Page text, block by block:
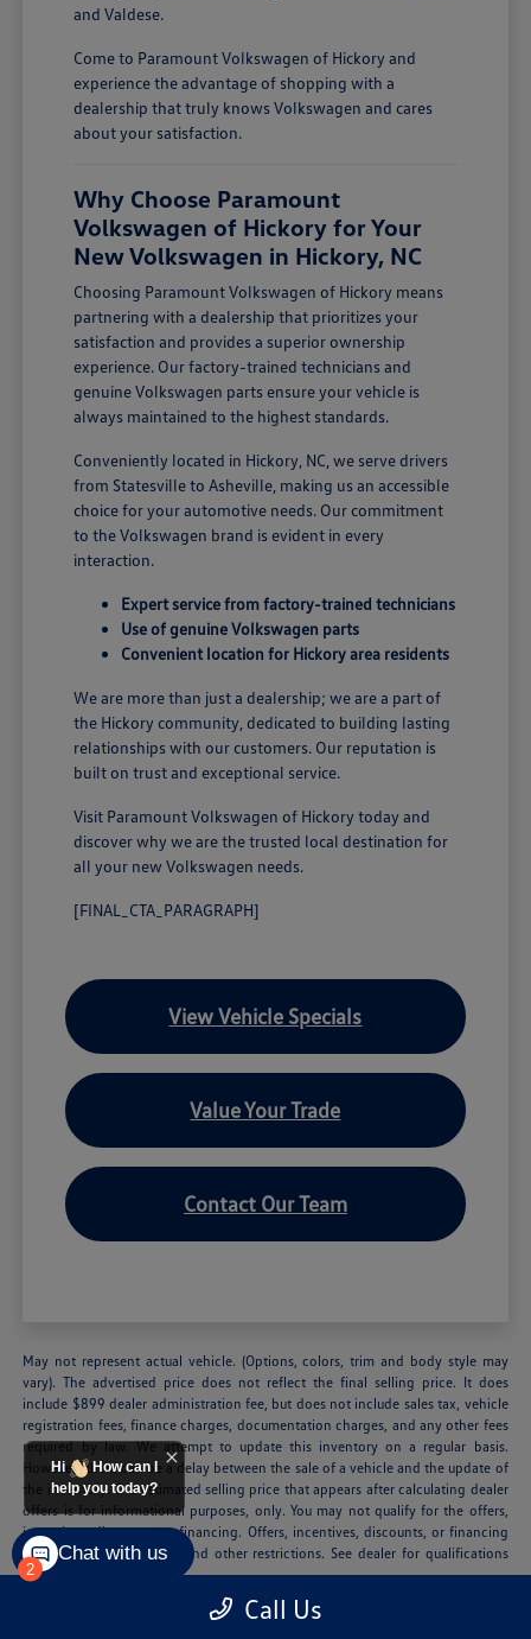
and Valdese.
Come to Paramount Volkswagen of Hickory and
experience the advantage of shopping with a
dealership that truly knows Volkswagen and cares
about your satisfaction.
Why Choose Paramount
Volkswagen of Hickory for Your
New Volkswagen in Hickory, NC
Choosing Paramount Volkswagen of Hickory means
partnering with a dealership that prioritizes your
satisfaction and provides a superior ownership
experience. Our factory-trained technicians and
genuine Volkswagen parts ensure your vehicle is
always maintained to the highest standards.
Conveniently located in Hickory, NC, we serve drivers
from Statesville to Asheville, making us an accessible
choice for your automotive needs. Our commitment
to the Volkswagen brand is evident in every
interaction.
Expert service from factory-trained technicians
Use of genuine Volkswagen parts
Convenient location for Hickory area residents
We are more than just a dealership; we are a part of
the Hickory community, dedicated to building lasting
relationships with our customers. Our reputation is
built on trust and exceptional service.
Visit Paramount Volkswagen of Hickory today and
discover why we are the trusted local destination for
all your new Volkswagen needs.
[FINAL_CTA_PARAGRAPH]
View Vehicle Specials
Value Your Trade
Contact Our Team
May not represent actual vehicle. (Options, colors, trim and body style may
vary). The advertised price does not reflect the final selling price. It does
include $899 dealer administration fee, but does not include sales tax, vehicle
registration fees, finance charges, documentation charges, and any other fees
required by law. We attempt to update this inventory on a regular basis.
However, there can be a delay between the sale of a vehicle and the update of
the inventory. The estimated selling price that appears after calculating dealer
offers is for informational purposes, only. You may not qualify for the offers,
incentives, discounts, or financing. Offers, incentives, discounts, or financing
are subject to expiration and other restrictions. See dealer for qualifications
and complete details.
Call Us
2
Hi
How can I
help you today?
Chat with us